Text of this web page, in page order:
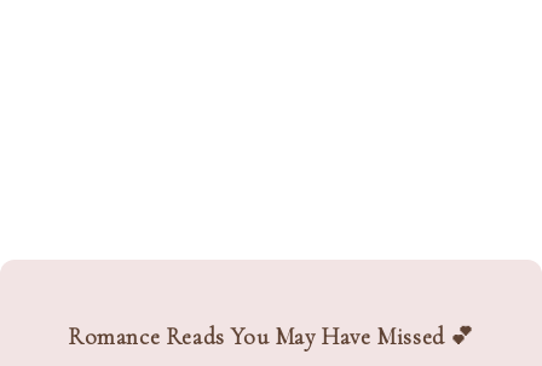
Romance Reads You May Have Missed 💕